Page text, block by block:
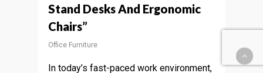
Stand Desks And Ergonomic
Chairs”
Office Furniture
In today’s fast-paced work environment,